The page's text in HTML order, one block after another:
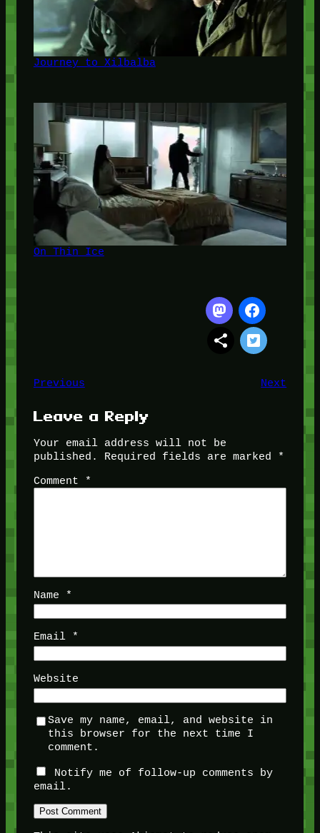
Journey to Xilbalba
On Thin Ice
Previous Next
Leave a Reply
Your email address will not be
published.
Required fields are marked
*
Comment
*
Name *
Email *
Website
Save my name, email, and website in
this browser for the next time I
comment.
Notify me of follow-up comments by
email.